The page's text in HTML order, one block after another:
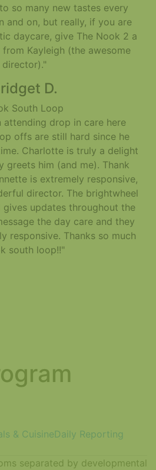
so many new tastes every
and on, but really, if you are
daycare, give The Nook 2 a
Kayleigh (the awesome
director)."
D.
South Loop
attending drop in care here
offs are still hard since he
Charlotte is truly a delight
greets him (and me). Thank
is extremely responsive,
director. The brightwheel
gives updates throughout the
the day care and they
responsive. Thanks so much
south loop!!"
& CuisineDaily Reporting
separated by developmental